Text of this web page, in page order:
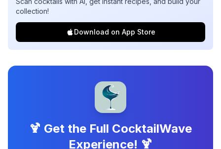
collection!
Download on App Store
🍹 Get the Full CocktailWave
Experience! 🍹